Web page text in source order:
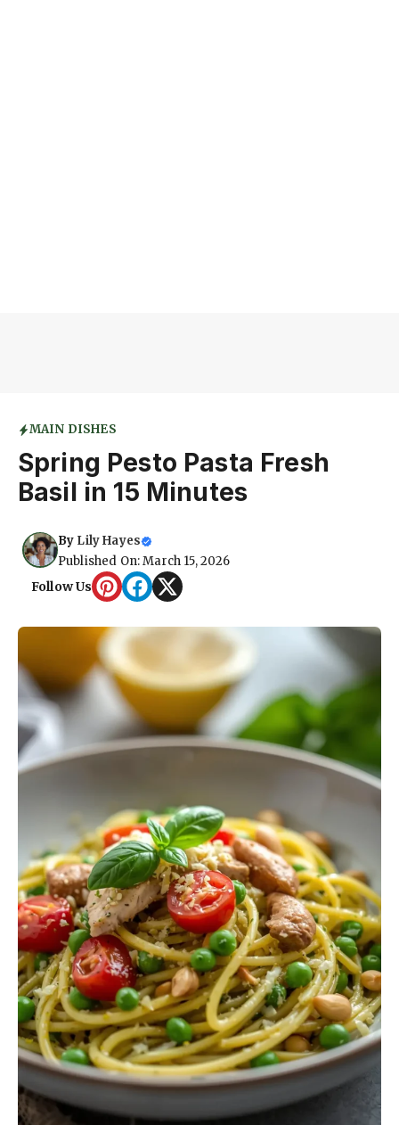
MAIN DISHES
Spring Pesto Pasta Fresh
Basil in 15 Minutes
By Lily Hayes
Published On: March 15, 2026
Follow Us